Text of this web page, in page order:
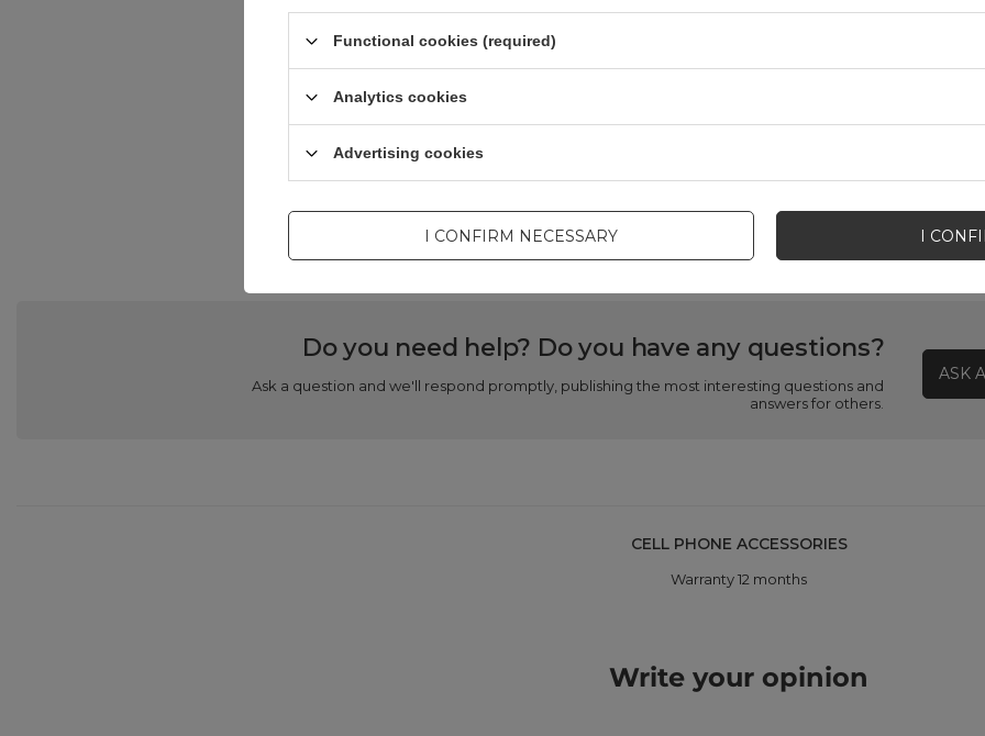
Product packaging depth in cm 1,6
Product packaging width in cm 8,5
Do you need help? Do you have any questions?
Ask a question and we'll respond promptly, publishing the most interesting questions and
answers for others.
ASK
CELL PHONE ACCESSORIES
Warranty 12 months
Write your opinion
Functional cookies (required)
Analytics cookies
Advertising cookies
I CONFIRM NECESSARY I